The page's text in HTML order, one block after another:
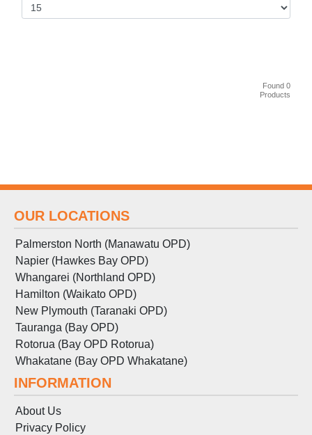
Found 0
Products
OUR LOCATIONS
Palmerston North (Manawatu OPD)
Napier (Hawkes Bay OPD)
Whangarei (Northland OPD)
Hamilton (Waikato OPD)
New Plymouth (Taranaki OPD)
Tauranga (Bay OPD)
Rotorua (Bay OPD Rotorua)
Whakatane (Bay OPD Whakatane)
INFORMATION
About Us
Privacy Policy